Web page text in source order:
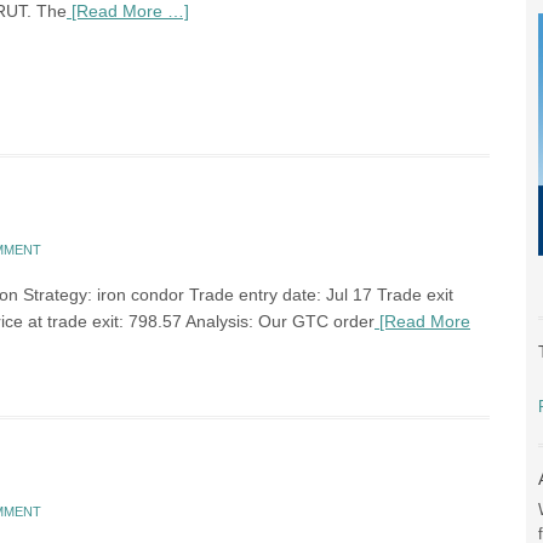
The [Read More …]
Strategy: iron condor Trade entry date: Jul 17 Trade exit
at trade exit: 798.57 Analysis: Our GTC order [Read More